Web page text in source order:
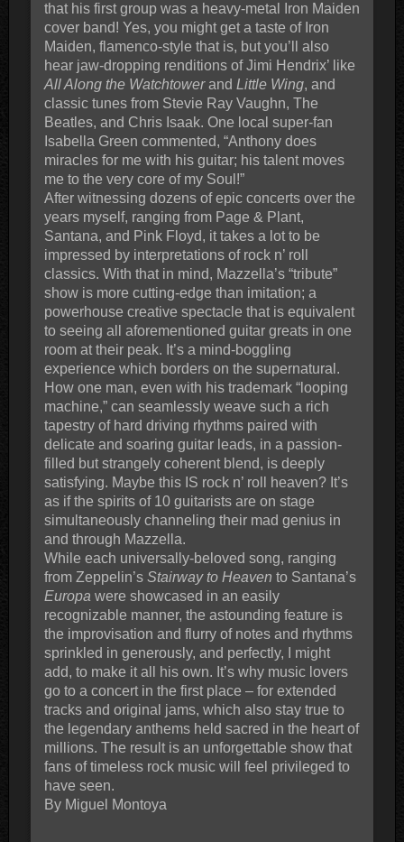
that his first group was a heavy-metal Iron Maiden
cover band! Yes, you might get a taste of Iron
Maiden, flamenco-style that is, but you’ll also
hear jaw-dropping renditions of Jimi Hendrix’ like
All Along the Watchtowerand Little Wing, and
classic tunes from Stevie Ray Vaughn, The
Beatles, and Chris Isaak. One local super-fan
Isabella Green commented, “Anthony does
miracles for me with his guitar; his talent moves
me to the very core of my Soul!”
After witnessing dozens of epic concerts over the
years myself, ranging from Page & Plant,
Santana, and Pink Floyd, it takes a lot to be
impressed by interpretations of rock n’ roll
classics. With that in mind, Mazzella’s “tribute”
show is more cutting-edge than imitation; a
powerhouse creative spectacle that is equivalent
to seeing all aforementioned guitar greats in one
room at their peak. It’s a mind-boggling
experience which borders on the supernatural.
How one man, even with his trademark “looping
machine,” can seamlessly weave such a rich
tapestry of hard driving rhythms paired with
delicate and soaring guitar leads, in a passion-
filled but strangely coherent blend, is deeply
satisfying. Maybe this IS rock n’ roll heaven? It’s
as if the spirits of 10 guitarists are on stage
simultaneously channeling their mad genius in
and through Mazzella.
While each universally-beloved song, ranging
from Zeppelin’s Stairway to Heaven to Santana’s
Europa were showcased in an easily
recognizable manner, the astounding feature is
the improvisation and flurry of notes and rhythms
sprinkled in generously, and perfectly, I might
add, to make it all his own. It’s why music lovers
go to a concert in the first place – for extended
tracks and original jams, which also stay true to
the legendary anthems held sacred in the heart of
millions. The result is an unforgettable show that
fans of timeless rock music will feel privileged to
have seen.
By Miguel Montoya